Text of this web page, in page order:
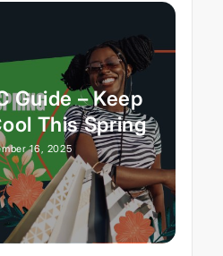
Guide – Keep
This Spring
16, 2025